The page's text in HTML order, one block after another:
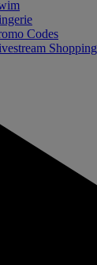
Codes
Shopping